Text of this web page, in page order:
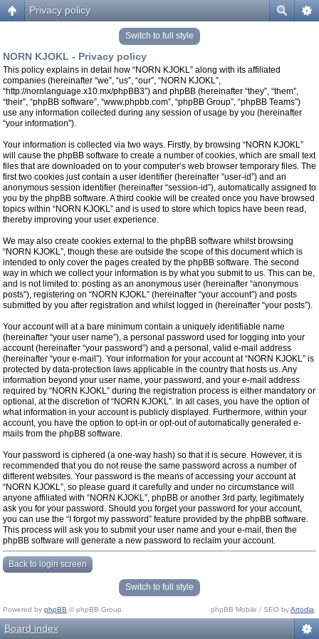
Privacy policy
Switch to full style
NORN KJOKL - Privacy policy
This policy explains in detail how “NORN KJOKL” along with its affiliated
companies (hereinafter “we”, “us”, “our”, “NORN KJOKL”,
“http://nornlanguage.x10.mx/phpBB3”) and phpBB (hereinafter “they”, “them”,
“their”, “phpBB software”, “www.phpbb.com”, “phpBB Group”, “phpBB Teams”)
use any information collected during any session of usage by you (hereinafter
“your information”).
Your information is collected via two ways. Firstly, by browsing “NORN KJOKL”
will cause the phpBB software to create a number of cookies, which are small text
files that are downloaded on to your computer’s web browser temporary files. The
first two cookies just contain a user identifier (hereinafter “user-id”) and an
anonymous session identifier (hereinafter “session-id”), automatically assigned to
you by the phpBB software. A third cookie will be created once you have browsed
topics within “NORN KJOKL” and is used to store which topics have been read,
thereby improving your user experience.
We may also create cookies external to the phpBB software whilst browsing
“NORN KJOKL”, though these are outside the scope of this document which is
intended to only cover the pages created by the phpBB software. The second
way in which we collect your information is by what you submit to us. This can be,
and is not limited to: posting as an anonymous user (hereinafter “anonymous
posts”), registering on “NORN KJOKL” (hereinafter “your account”) and posts
submitted by you after registration and whilst logged in (hereinafter “your posts”).
Your account will at a bare minimum contain a uniquely identifiable name
(hereinafter “your user name”), a personal password used for logging into your
account (hereinafter “your password”) and a personal, valid e-mail address
(hereinafter “your e-mail”). Your information for your account at “NORN KJOKL” is
protected by data-protection laws applicable in the country that hosts us. Any
information beyond your user name, your password, and your e-mail address
required by “NORN KJOKL” during the registration process is either mandatory or
optional, at the discretion of “NORN KJOKL”. In all cases, you have the option of
what information in your account is publicly displayed. Furthermore, within your
account, you have the option to opt-in or opt-out of automatically generated e-
mails from the phpBB software.
Your password is ciphered (a one-way hash) so that it is secure. However, it is
recommended that you do not reuse the same password across a number of
different websites. Your password is the means of accessing your account at
“NORN KJOKL”, so please guard it carefully and under no circumstance will
anyone affiliated with “NORN KJOKL”, phpBB or another 3rd party, legitimately
ask you for your password. Should you forget your password for your account,
you can use the “I forgot my password” feature provided by the phpBB software.
This process will ask you to submit your user name and your e-mail, then the
phpBB software will generate a new password to reclaim your account.
Back to login screen
Switch to full style
Powered by phpBB © phpBB Group. phpBB Mobile / SEO byArtodia
Board index